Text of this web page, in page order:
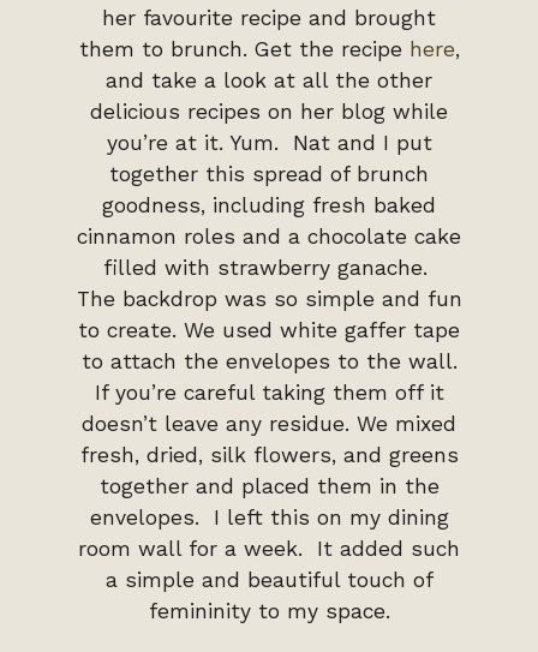
her favourite recipe and brought
them to brunch. Get the recipe here,
and take a look at all the other
delicious recipes on her blog while
you’re at it. Yum. Nat and I put
together this spread of brunch
goodness, including fresh baked
cinnamon roles and a chocolate cake
filled with strawberry ganache.
The backdrop was so simple and fun
to create. We used white gaffer tape
to attach the envelopes to the wall.
If you’re careful taking them off it
doesn’t leave any residue. We mixed
fresh, dried, silk flowers, and greens
together and placed them in the
envelopes. I left this on my dining
room wall for a week. It added such
a simple and beautiful touch of
femininity to my space.